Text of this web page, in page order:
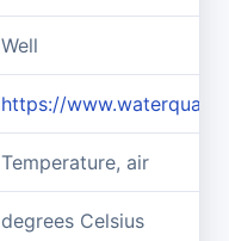
Well
https://
Temperature, air
degrees Celsius